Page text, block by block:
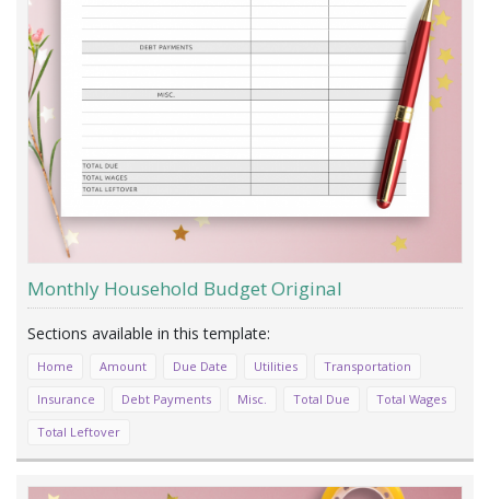
Monthly Household Budget Original
Home Amount Due Date Utilities
Transportation
Insurance
Debt Payments Misc. Total Due
Total Wages
Total Leftover